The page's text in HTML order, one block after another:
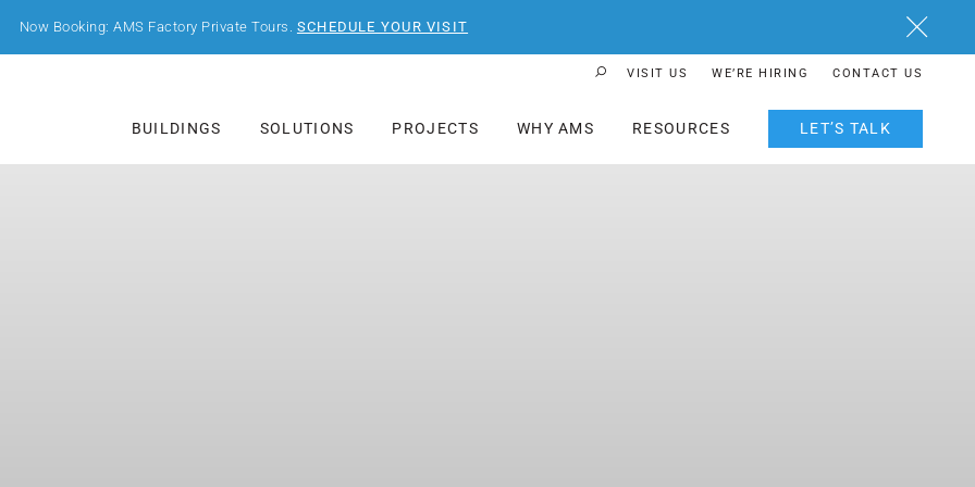
Now Booking: AMS Factory Private Tours. SCHEDULE YOUR VISIT Close
VISIT US WE’RE HIRING CONTACT US
BUILDINGS SOLUTIONS PROJECTS WHY AMS RESOURCES LET’S TALK